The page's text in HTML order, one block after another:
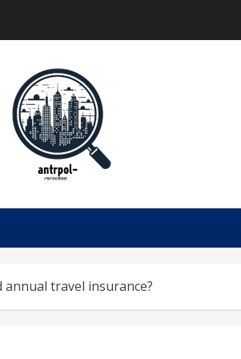
travel insurance?